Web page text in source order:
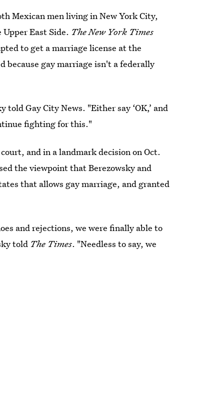
Mexican men living in New York City,
Upper East Side. The New York Times
to get a marriage license at the
because gay marriage isn't a federally
told Gay City News. "Either say ‘OK,’ and
fighting for this."
and in a landmark decision on Oct.
the viewpoint that Berezowsky and
that allows gay marriage, and granted
and rejections, we were finally able to
told The Times. "Needless to say, we